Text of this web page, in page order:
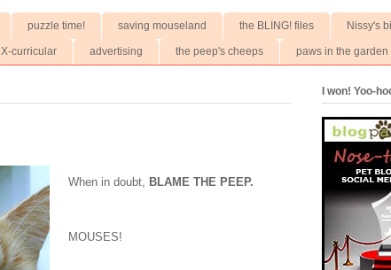
puzzle time! saving mouseland the BLING! files Nissy's
X-curricular advertising the peep's cheeps paws in the garden
When in doubt, BLAME THE PEEP.
MOUSES!
I won! Yoo-